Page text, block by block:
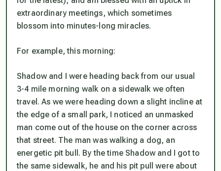
extraordinary meetings, which sometimes
blossom into minutes-long miracles.
For example, this morning:
Shadow and I were heading back from our usual
3-4 mile morning walk on a sidewalk we often
travel. As we were heading down a slight incline at
the edge of a small park, I noticed an unmasked
man come out of the house on the corner across
that street. The man was walking a dog, an
energetic pit bull. By the time Shadow and I got to
the same sidewalk, he and his pit pull were about